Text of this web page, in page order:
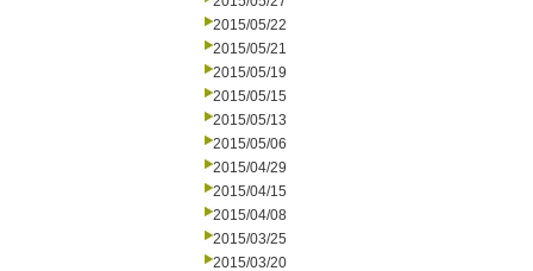
2015/05/22
2015/05/21
2015/05/19
2015/05/15
2015/05/13
2015/05/06
2015/04/29
2015/04/15
2015/04/08
2015/03/25
2015/03/20